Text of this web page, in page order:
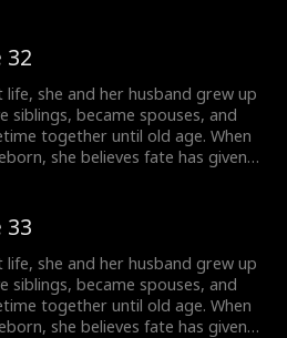
time, he abandons her without
behind, she is adopted into
and chooses to walk a
different path, starting a new life
32
life, she and her husband grew up
siblings, became spouses, and
together until old age. When
she believes fate has given
time, he abandons her without
behind, she is adopted into
and chooses to walk a
different path, starting a new life
33
life, she and her husband grew up
siblings, became spouses, and
together until old age. When
she believes fate has given